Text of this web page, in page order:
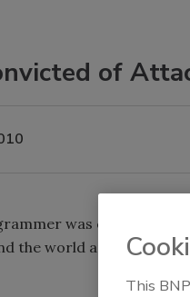
of
was convicted of
the world and directed
This